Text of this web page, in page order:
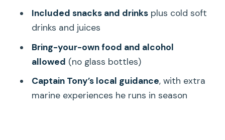
tour?
How many people are in the group?
What is included in the tour price?
Can I bring my own food or drinks?
What should I bring and wear?
Included snacks and drinksplus cold soft
drinks and juices
Bring-your-own food and alcohol
allowed (no glass bottles)
Captain Tony’s local guidance, with extra
marine experiences he runs in season